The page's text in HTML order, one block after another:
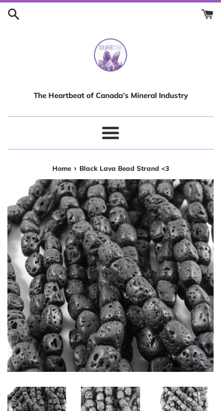
Skip
The Heartbeat of Canada’s Mineral Industry
Menu
Home › Black Lava Bead Strand <3